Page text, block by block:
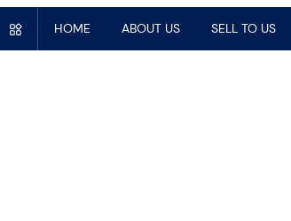
HOME ABOUT US SELL TO US